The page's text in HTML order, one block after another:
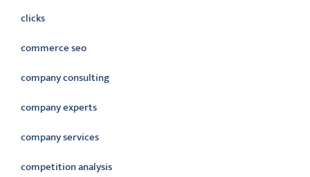
clicks
commerce seo
company consulting
company experts
company services
competition analysis